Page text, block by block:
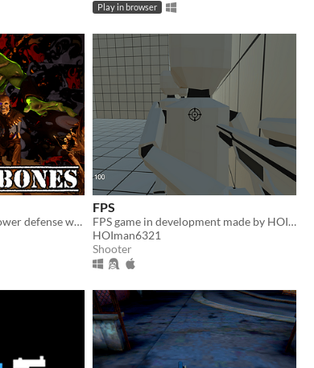
Play in browser
A first person shooter tower defense with dynamic maps
FPS
FPS game in development made by HOIman
HOIman6321
Shooter